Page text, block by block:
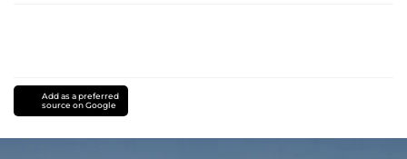
Add as a preferred
source on Google